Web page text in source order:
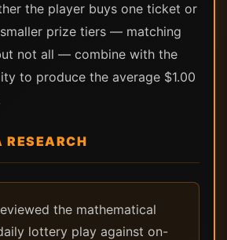
the player buys one ticket or
prize tiers — matching
not all — combine with the
to produce the average $1.00
RESEARCH
the mathematical
lottery play against on-